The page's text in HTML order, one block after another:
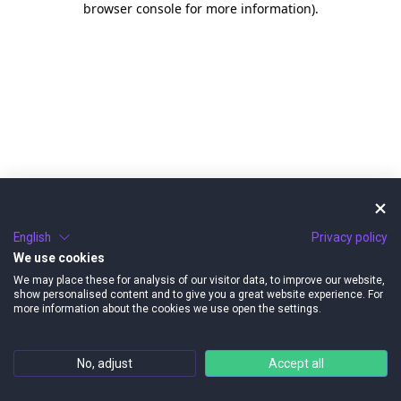
browser console for more information).
English
Privacy policy
We use cookies
We may place these for analysis of our visitor data, to improve our website,
show personalised content and to give you a great website experience. For
more information about the cookies we use open the settings.
No, adjust Accept all